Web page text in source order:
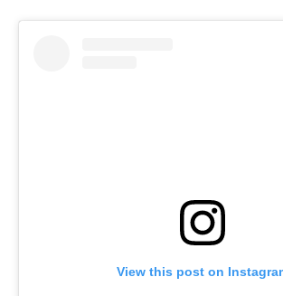
View this post on